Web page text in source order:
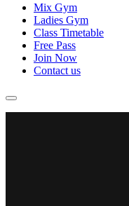
Mix Gym
Ladies Gym
Class Timetable
Free Pass
Join Now
Contact us